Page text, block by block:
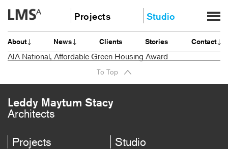
Skip
Projects
Community
Education
Housing
Studio
About
About News Clients Stories Contact
AIA National, Affordable Green Housing Award
To Top
Leddy Maytum Stacy
Architects
Projects Studio